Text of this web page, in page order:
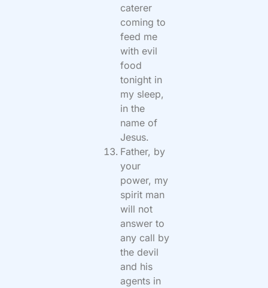
caterer
coming to
feed me
with evil
food
tonight in
my sleep,
in the
name of
Jesus.
Father, by
your
power, my
spirit man
will not
answer to
any call by
the devil
and his
agents in